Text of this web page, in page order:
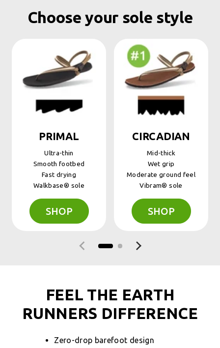
Choose your sole style
PRIMAL
Ultra-thin
Smooth footbed
Fast drying
Walkbase® sole
SHOP
CIRCADIAN
Mid-thick
Wet grip
Moderate ground feel
Vibram® sole
SHOP
Previous slide Next slide
FEEL THE EARTH
RUNNERS DIFFERENCE
Zero-drop barefoot design